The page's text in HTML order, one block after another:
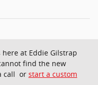
here at Eddie Gilstrap
find the new
call or start a custom